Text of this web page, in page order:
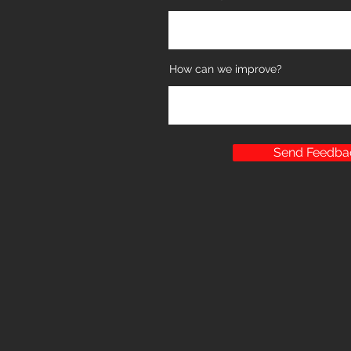
How can we improve?
Send